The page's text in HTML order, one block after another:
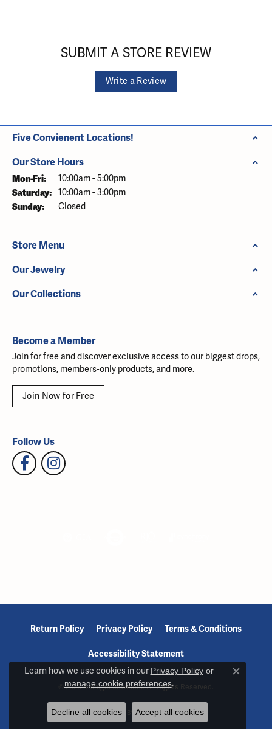
SUBMIT A STORE REVIEW
Write a Review
Five Convienent Locations!
Our Store Hours
Mon-Fri: Monday - Friday:
10:00am - 5:00pm
Saturday: 10:00am - 3:00pm
Sunday: Closed
Store Menu
Our Jewelry
Our Collections
Become a Member
Join for free and discover exclusive access to our biggest drops,
promotions, members-only products, and more.
Join Now for Free
Follow Us
Return Policy Privacy Policy Terms & Conditions
Accessibility Statement
© 2026 Reiniger Jewelers. All Rights Reserved.
POWERED BY:PUNCHMARK
Learn how we use cookies in our Privacy Policyor
manage cookie preferences.
Close
Decline all cookies Accept all cookies